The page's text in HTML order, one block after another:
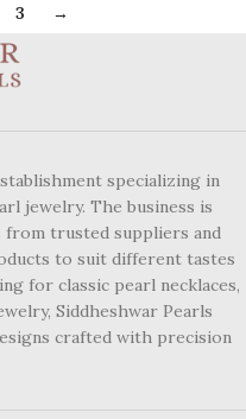
3 →
specializing in
jewelry. The business is
trusted suppliers and
to suit different tastes
for classic pearl necklaces,
Siddheshwar Pearls
crafted with precision